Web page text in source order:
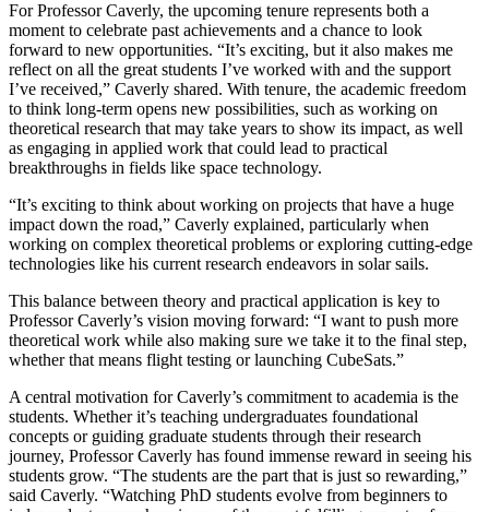
For Professor Caverly, the upcoming tenure represents both a
moment to celebrate past achievements and a chance to look
forward to new opportunities. “It’s exciting, but it also makes me
reflect on all the great students I’ve worked with and the support
I’ve received,” Caverly shared. With tenure, the academic freedom
to think long-term opens new possibilities, such as working on
theoretical research that may take years to show its impact, as well
as engaging in applied work that could lead to practical
breakthroughs in fields like space technology.
“It’s exciting to think about working on projects that have a huge
impact down the road,” Caverly explained, particularly when
working on complex theoretical problems or exploring cutting-edge
technologies like his current research endeavors in solar sails.
This balance between theory and practical application is key to
Professor Caverly’s vision moving forward: “I want to push more
theoretical work while also making sure we take it to the final step,
whether that means flight testing or launching CubeSats.”
A central motivation for Caverly’s commitment to academia is the
students. Whether it’s teaching undergraduates foundational
concepts or guiding graduate students through their research
journey, Professor Caverly has found immense reward in seeing his
students grow. “The students are the part that is just so rewarding,”
said Caverly. “Watching PhD students evolve from beginners to